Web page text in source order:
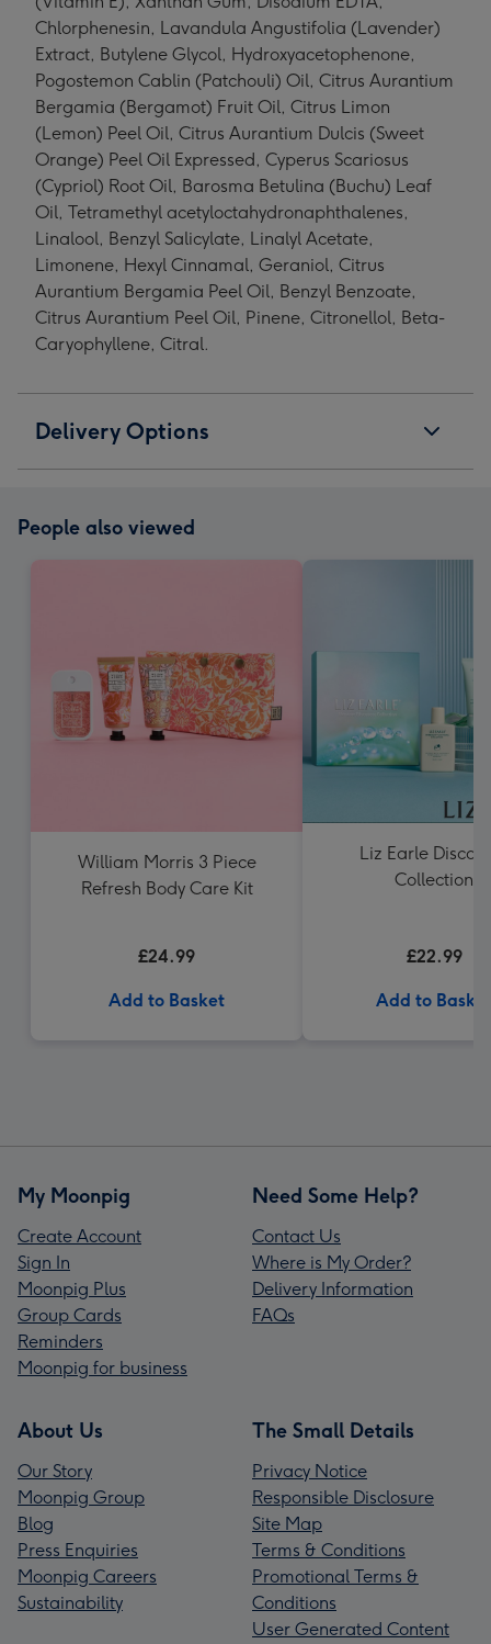
Chlorphenesin, Lavandula Angustifolia (Lavender)
Extract, Butylene Glycol, Hydroxyacetophenone,
Pogostemon Cablin (Patchouli) Oil, Citrus Aurantium
Bergamia (Bergamot) Fruit Oil, Citrus Limon
(Lemon) Peel Oil, Citrus Aurantium Dulcis (Sweet
Orange) Peel Oil Expressed, Cyperus Scariosus
(Cypriol) Root Oil, Barosma Betulina (Buchu) Leaf
Oil, Tetramethyl acetyloctahydronaphthalenes,
Linalool, Benzyl Salicylate, Linalyl Acetate,
Limonene, Hexyl Cinnamal, Geraniol, Citrus
Aurantium Bergamia Peel Oil, Benzyl Benzoate,
Citrus Aurantium Peel Oil, Pinene, Citronellol, Beta-
Caryophyllene, Citral.
Delivery Options
People also viewed
William Morris 3 Piece
Refresh Body Care Kit
£24.99
Add to Basket
Liz Earle
Collection
£22.99
Add to Basket
My Moonpig
Create Account
Sign In
Moonpig Plus
Group Cards
Reminders
Moonpig for business
Need Some Help?
Contact Us
Where is My Order?
Delivery Information
FAQs
About Us
Our Story
Moonpig Group
Blog
Press Enquiries
Moonpig Careers
Sustainability
The Small Details
Privacy Notice
Responsible Disclosure
Site Map
Terms & Conditions
Promotional Terms &
Conditions
User Generated Content